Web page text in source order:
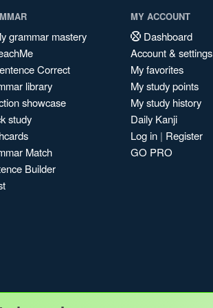
grammar mastery
Correct
library
showcase
study
Match
Builder
MY ACCOUNT
Dashboard
Account & settings
My favorites
My study points
My study history
Daily Kanji
Log in | Register
GO PRO